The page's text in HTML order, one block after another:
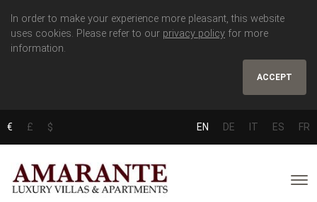
In order to make your experience more pleasant, this website
uses cookies. Please refer to our privacy policy for more
information.
ACCEPT
€ £ $ EN DE IT ES FR